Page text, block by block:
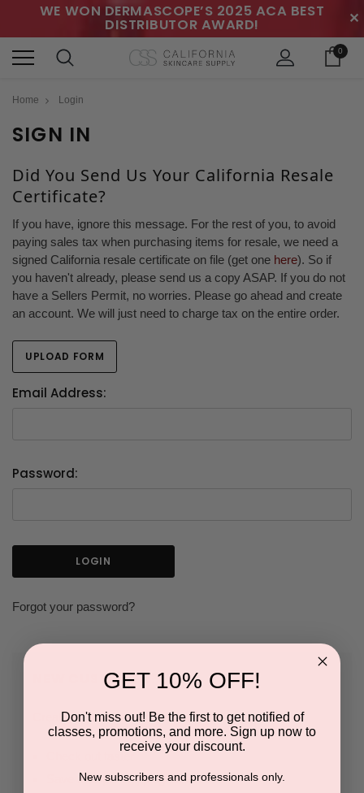
WE WON DERMASCOPE’S 2025 ACA BEST
DISTRIBUTOR AWARD! ✕
0
Home Login
SIGN IN
Did You Send Us Your California Resale
Certificate?
If you have, ignore this message. For the rest of you, to avoid
paying sales tax when purchasing items for resale, we need a
signed California resale certificate on file (get one here). So if
you haven't already, please send us a copy ASAP. If you do not
have a Sellers Permit, no worries. Please go ahead and create
an account. We will just need to charge tax on the entire order.
UPLOAD FORM
Email Address:
Password:
Forgot your password?
NEW CUSTOMER?
Create an account with us and you'll be able to:
Save multiple shipping addresses
GET 10% OFF!
Don't miss out! Be the first to get notified of
classes, promotions, and more. Sign up now to
receive your discount.
New subscribers and professionals only.